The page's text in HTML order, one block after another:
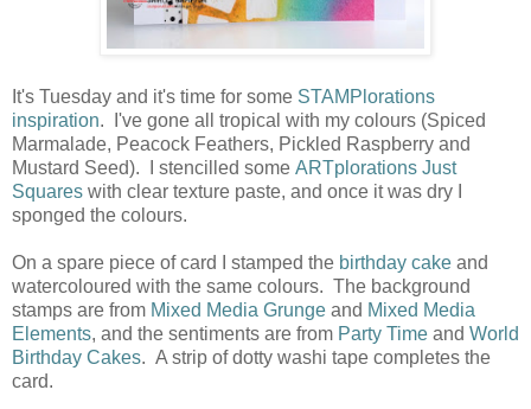
It's Tuesday and it's time for some STAMPlorations
inspiration. I've gone all tropical with my colours (Spiced
Marmalade, Peacock Feathers, Pickled Raspberry and
Mustard Seed). I stencilled some ARTplorations Just
Squares with clear texture paste, and once it was dry I
sponged the colours.
On a spare piece of card I stamped the birthday cake and
watercoloured with the same colours. The background
stamps are from Mixed Media Grunge and Mixed Media
Elements, and the sentiments are from Party Time and World
Birthday Cakes. A strip of dotty washi tape completes the
card.